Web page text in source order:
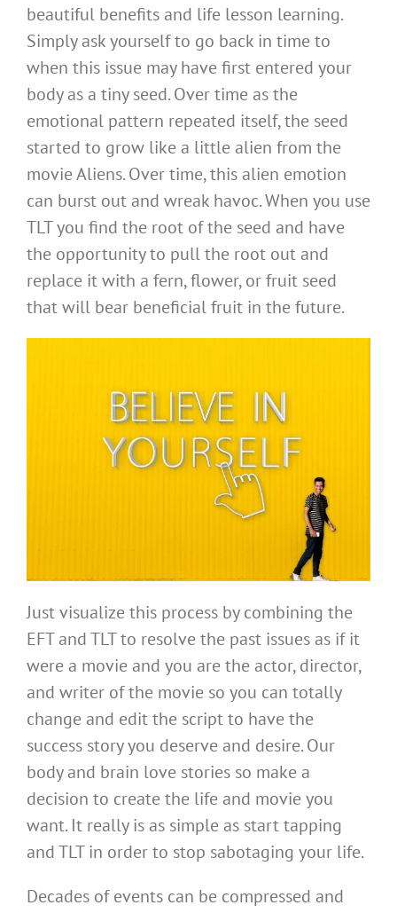
beautiful benefits and life lesson learning.
Simply ask yourself to go back in time to
when this issue may have first entered your
body as a tiny seed. Over time as the
emotional pattern repeated itself, the seed
started to grow like a little alien from the
movie Aliens. Over time, this alien emotion
can burst out and wreak havoc. When you use
TLT you find the root of the seed and have
the opportunity to pull the root out and
replace it with a fern, flower, or fruit seed
that will bear beneficial fruit in the future.
Just visualize this process by combining the
EFT and TLT to resolve the past issues as if it
were a movie and you are the actor, director,
and writer of the movie so you can totally
change and edit the script to have the
success story you deserve and desire. Our
body and brain love stories so make a
decision to create the life and movie you
want. It really is as simple as start tapping
and TLT in order to stop sabotaging your life.
Decades of events can be compressed and